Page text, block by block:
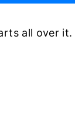
all over it.